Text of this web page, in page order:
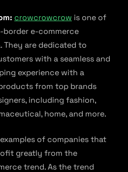
crowcrowcrow is one of
border e-commerce
They are dedicated to
with a seamless and
experience with a
from top brands
including fashion,
home, and more.
of companies that
greatly from the
trend. As the trend